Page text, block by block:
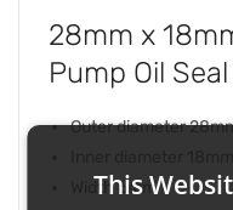
28mm x
Pump Oil Seal
Outer diameter
Width 6mm
This